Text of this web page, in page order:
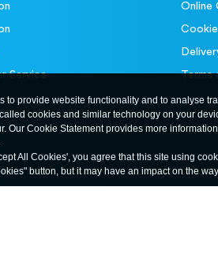
Service-
Online
Terms
to provide website functionality and to analyse
cookies and similar technology on your
Our Cookie Statement provides more
All Cookies', you agree that this site using
button, but it may have an impact on the